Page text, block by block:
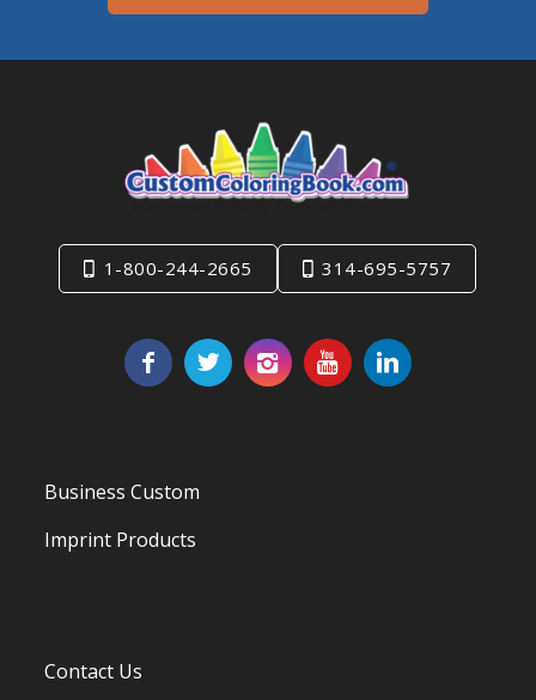
1-800-244-2665 314-695-5757
Business Custom
Imprint Products
Contact Us